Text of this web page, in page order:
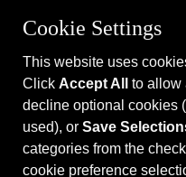
Catalyst for Zero Carbon
Search
Passive House 101
Passive House Intro
Design Principles
Events